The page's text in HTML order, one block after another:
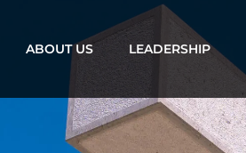
ABOUT US LEADERSHIP